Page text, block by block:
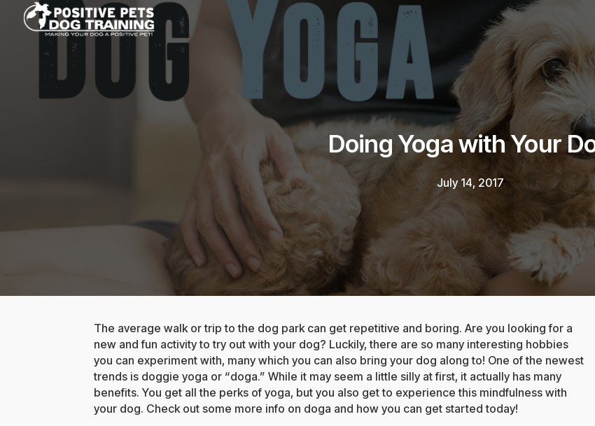
Doing Yoga with Your
July 14, 2017
The average walk or trip to the dog park can get repetitive and boring. Are you looking for a
new and fun activity to try out with your dog? Luckily, there are so many interesting hobbies
you can experiment with, many which you can also bring your dog along to! One of the newest
trends is doggie yoga or “doga.” While it may seem a little silly at first, it actually has many
benefits. You get all the perks of yoga, but you also get to experience this mindfulness with
your dog. Check out some more info on doga and how you can get started today!